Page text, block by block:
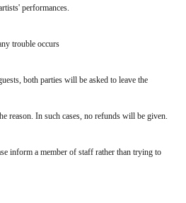
performances.
trouble occurs
both parties will be asked to leave the
reason. In such cases, no refunds will be given.
inform a member of staff rather than trying to